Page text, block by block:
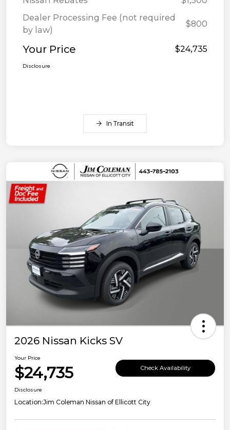
Dealer Processing Fee (not required
by law)
$800
Your Price $24,735
Disclosure
In Transit
2026 Nissan Kicks SV
Your Price
$24,735 Check Availability
Disclosure
Location:Jim Coleman Nissan of Ellicott City